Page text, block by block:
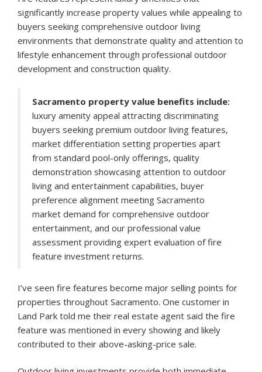
significantly increase property values while appealing to
buyers seeking comprehensive outdoor living
environments that demonstrate quality and attention to
lifestyle enhancement through professional outdoor
development and construction quality.
Sacramento property value benefits include:
luxury amenity appeal attracting discriminating
buyers seeking premium outdoor living features,
market differentiation setting properties apart
from standard pool-only offerings, quality
demonstration showcasing attention to outdoor
living and entertainment capabilities, buyer
preference alignment meeting Sacramento
market demand for comprehensive outdoor
entertainment, and our professional value
assessment providing expert evaluation of fire
feature investment returns.
I’ve seen fire features become major selling points for
properties throughout Sacramento. One customer in
Land Park told me their real estate agent said the fire
feature was mentioned in every showing and likely
contributed to their above-asking-price sale.